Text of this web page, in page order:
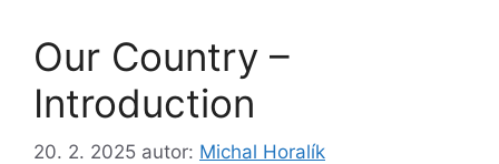
Our Country –
Introduction
20. 2. 2025 autor: Michal Horalík